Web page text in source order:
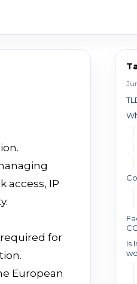
access, IP
for
European
Is